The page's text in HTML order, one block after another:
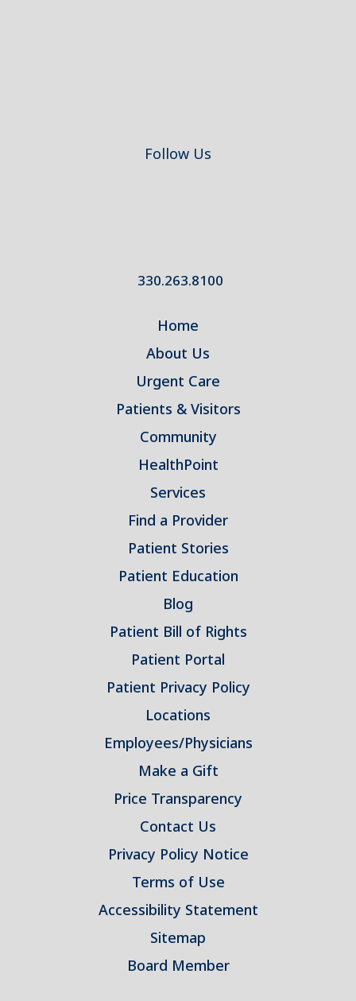
Follow Us
330.263.8100
Home
About Us
Urgent Care
Patients & Visitors
Community
HealthPoint
Services
Find a Provider
Patient Stories
Patient Education
Blog
Patient Bill of Rights
Patient Portal
Patient Privacy Policy
Locations
Employees/Physicians
Make a Gift
Price Transparency
Contact Us
Privacy Policy Notice
Terms of Use
Accessibility Statement
Sitemap
Board Member